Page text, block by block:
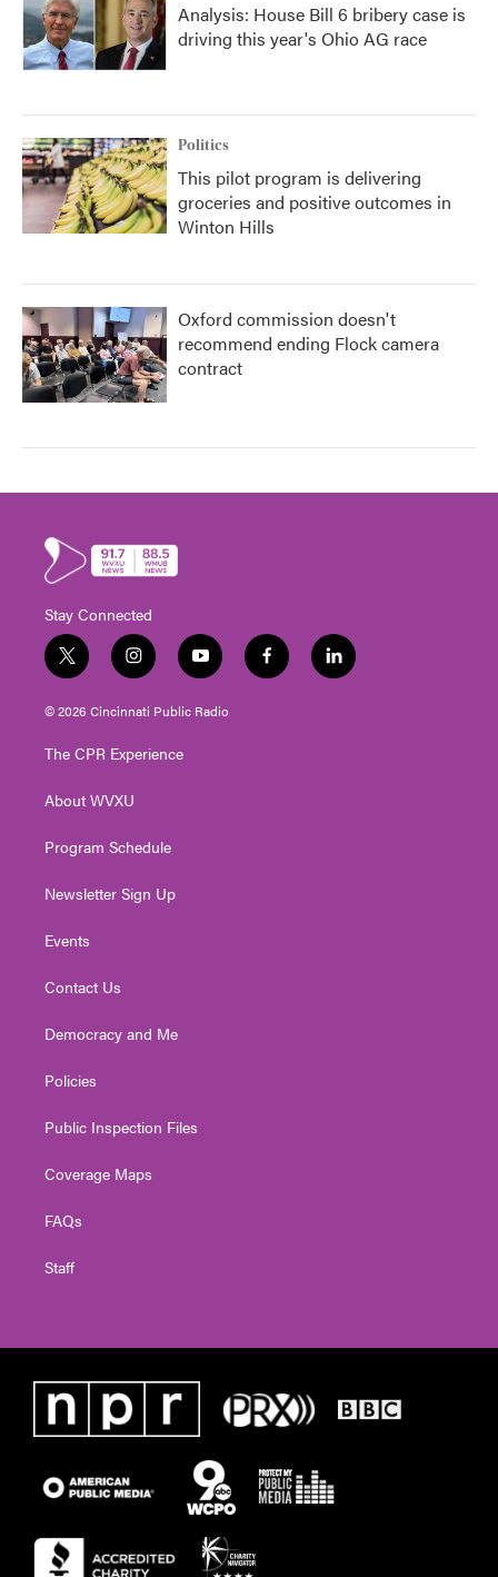
Analysis: House Bill 6 bribery case is
driving this year's Ohio AG race
Politics
This pilot program is delivering
groceries and positive outcomes in
Winton Hills
Oxford commission doesn't
recommend ending Flock camera
contract
Stay Connected
t
w
i
t
e
i
n
s
t
g
a
y
o
u
t
f
a
l
i
© 2026 Cincinnati Public Radio
The CPR Experience
About WVXU
Program Schedule
Newsletter Sign Up
Events
Contact Us
Democracy and Me
Policies
Public Inspection Files
Coverage Maps
FAQs
Staff